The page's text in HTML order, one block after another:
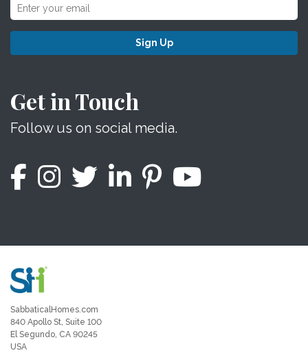
Sign Up
Get in Touch
Follow us on social media.
SabbaticalHomes.com
840 Apollo St, Suite 100
El Segundo, CA 90245
USA